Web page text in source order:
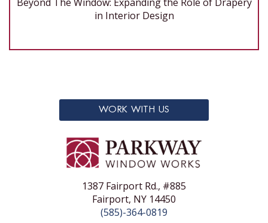
Beyond The Window: Expanding the Role of Drapery
in Interior Design
WORK WITH US
1387 Fairport Rd., #885
Fairport, NY 14450
(585)-364-0819